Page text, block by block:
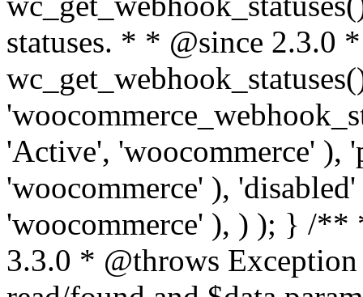
statuses. * * @since 2.3.0
'Active', 'woocommerce' ),
'woocommerce' ),
'woocommerce' ), ) ); } /**
3.3.0 * @throws